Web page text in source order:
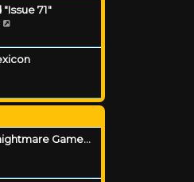
"Issue 71"
Game…